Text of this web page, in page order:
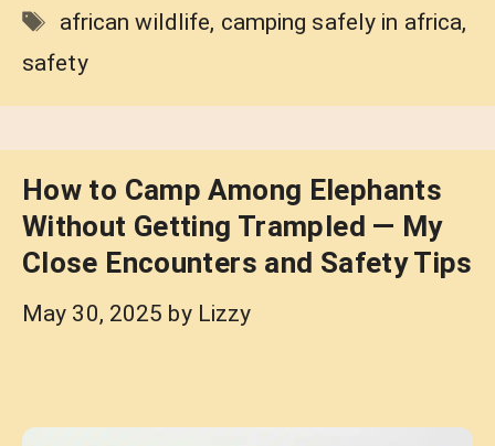
Tags
african wildlife, camping safely in africa,
safety
How to Camp Among Elephants
Without Getting Trampled — My
Close Encounters and Safety Tips
May 30, 2025 by Lizzy